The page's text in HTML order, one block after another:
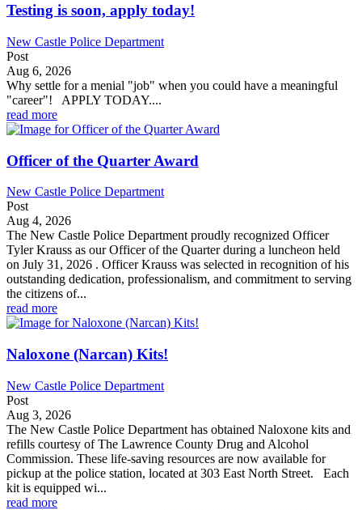
Testing is soon, apply today!
New Castle Police Department
Post
Aug 6, 2026
Why settle for a menial "job" when you could have a meaningful
"career"! APPLY TODAY....
read more
Officer of the Quarter Award
New Castle Police Department
Post
Aug 4, 2026
The New Castle Police Department proudly recognized Officer
Tyler Krauss as our Officer of the Quarter during a luncheon held
on July 31, 2026 . Officer Krauss was selected in recognition of his
outstanding dedication, professionalism, and commitment to serving
the citizens of...
read more
Naloxone (Narcan) Kits!
New Castle Police Department
Post
Aug 3, 2026
The New Castle Police Department has obtained Naloxone kits and
refills courtesy of The Lawrence County Drug and Alcohol
Commission. These life-saving resources are now available for
pickup at the police station, located at 303 East North Street. Each
kit is equipped wi...
read more